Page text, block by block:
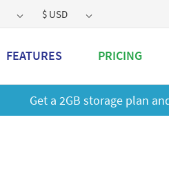
$ USD
FEATURES PRICING
Get a 2GB storage plan